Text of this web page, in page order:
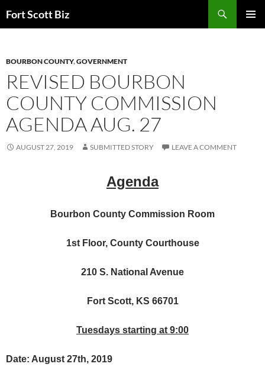
toFort Scott Biz
BOURBON COUNTY,GOVERNMENT
REVISED BOURBON
COUNTY COMMISSION
AGENDA AUG. 27
AUGUST 27, 2019 SUBMITTED STORY LEAVE A COMMENT
Agenda
Bourbon County Commission Room
1st Floor, County Courthouse
210 S. National Avenue
Fort Scott, KS 66701
Tuesdays starting at 9:00
Date: August 27th, 2019